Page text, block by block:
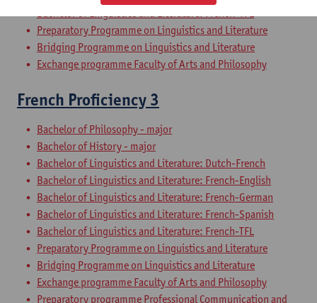
Bachelor of Linguistics and Literature: French-TFL
Preparatory Programme on Linguistics and Literature
Bridging Programme on Linguistics and Literature
Exchange programme Faculty of Arts and Philosophy
French Proficiency 3
Bachelor of Philosophy - major
Bachelor of History - major
Bachelor of Linguistics and Literature: Dutch-French
Bachelor of Linguistics and Literature: French-English
Bachelor of Linguistics and Literature: French-German
Bachelor of Linguistics and Literature: French-Spanish
Bachelor of Linguistics and Literature: French-TFL
Preparatory Programme on Linguistics and Literature
Bridging Programme on Linguistics and Literature
Exchange programme Faculty of Arts and Philosophy
Preparatory programme Professional Communication and